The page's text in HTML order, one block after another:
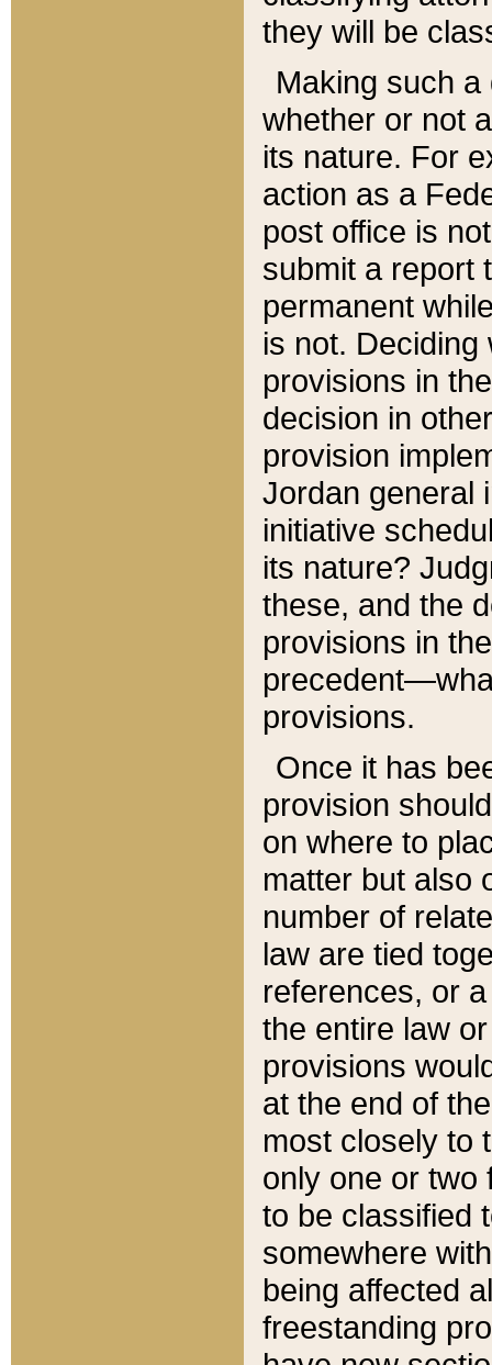
they will be
Making such
whether or not
its nature. For
action as a
post office is
submit a report
permanent
is not.
provisions in
decision in
provision
Jordan general
initiative
its nature?
these, and the
provisions in
provisions.
Once it has
provision
on where to
matter but also
number of
law are tied
references, or
the entire law
provisions
at the end of
most closely to
only one or two
to be classified
somewhere
being affected
freestanding